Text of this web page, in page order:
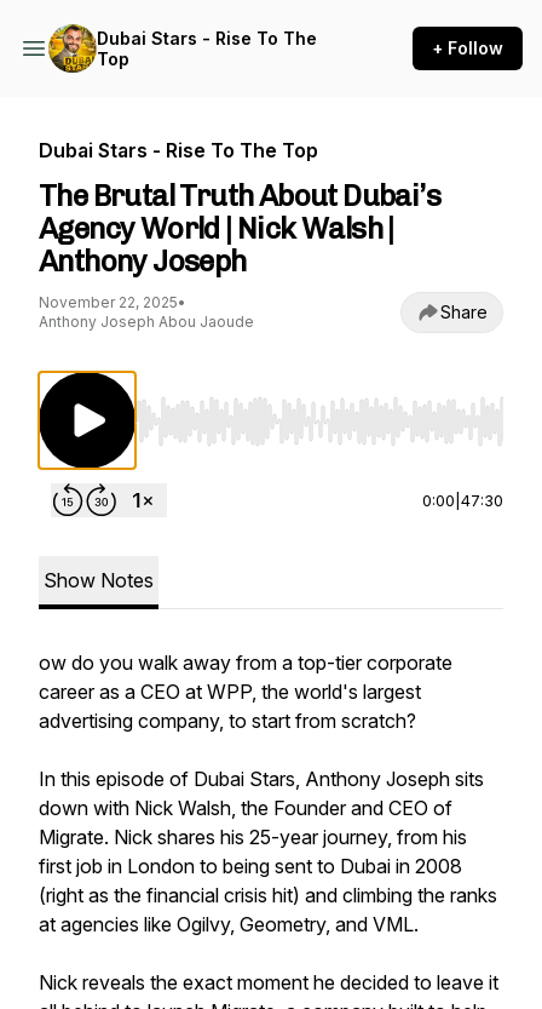
Dubai Stars - Rise To The
Top
+ Follow
Dubai Stars - Rise To The Top
The Brutal Truth About Dubai’s
Agency World | Nick Walsh |
Anthony Joseph
November 22, 2025•
Anthony Joseph Abou Jaoude
Share
Use Left/Right to seek, Home/End to jump
0:00 47:30
Show Notes
ow do you walk away from a top-tier corporate
career as a CEO at WPP, the world's largest
advertising company, to start from scratch?
In this episode of Dubai Stars, Anthony Joseph sits
down with Nick Walsh, the Founder and CEO of
Migrate. Nick shares his 25-year journey, from his
first job in London to being sent to Dubai in 2008
(right as the financial crisis hit) and climbing the ranks
at agencies like Ogilvy, Geometry, and VML.
Nick reveals the exact moment he decided to leave it